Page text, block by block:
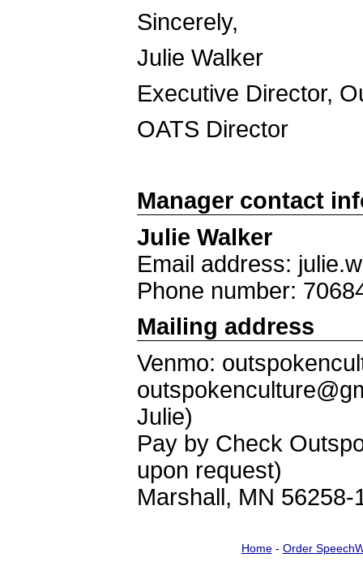
Julie Walker
Executive Director,
OATS
Manager contact
Julie Walker
Email address:
Phone number:
Mailing address
Venmo:
Julie)
Pay by Check
upon request)
Marshall, MN 56258-
Home- Order